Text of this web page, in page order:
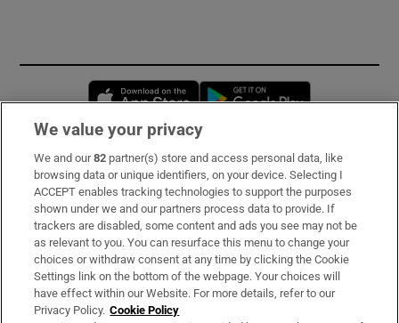
Opens in new window
Subscribe
Support
About Us
Irish Times Products & Services
We value your privacy
We and our82 partner(s) store and access personal data, like
browsing data or unique identifiers, on your device. Selecting I
ACCEPT enables tracking technologies to support the purposes
shown under we and our partners process data to provide. If
trackers are disabled, some content and ads you see may not be
as relevant to you. You can resurface this menu to change your
choices or withdraw consent at any time by clicking the Cookie
Settings link on the bottom of the webpage. Your choices will
have effect within our Website. For more details, refer to our
Privacy Policy. Cookie Policy